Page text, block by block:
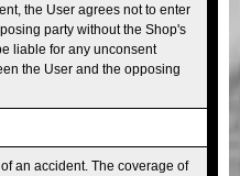
the User agrees not to enter
party without the Shop's
liable for any unconsent
the User and the opposing
an accident. The coverage of